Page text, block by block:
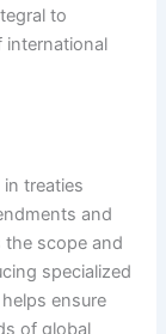
to
international
treaties
and
scope and
specialized
ensure
of global